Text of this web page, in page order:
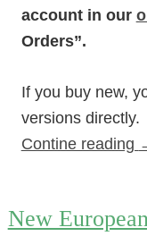
account in our
Orders”.
If you buy new,
versions directly.
Contine reading
New